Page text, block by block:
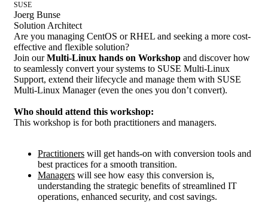
SUSE
Joerg Bunse
Solution Architect
Are you managing CentOS or RHEL and seeking a more cost-
effective and flexible solution?
Join ourMulti-Linux hands on Workshop and discover how
to seamlessly convert your systems to SUSE Multi-Linux
Support, extend their lifecycle and manage them with SUSE
Multi-Linux Manager (even the ones you don’t convert).
Who should attend this workshop:
This workshop is for both practitioners and managers.
Practitioners will get hands-on with conversion tools and
best practices for a smooth transition.
Managers will see how easy this conversion is,
understanding the strategic benefits of streamlined IT
operations, enhanced security, and cost savings.